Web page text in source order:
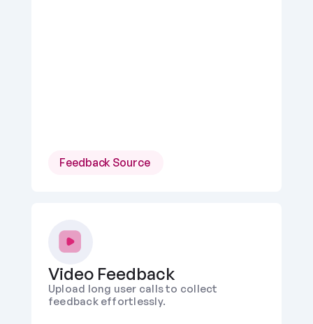
Feedback Source
Video Feedback
Upload long user calls to collect
feedback effortlessly.